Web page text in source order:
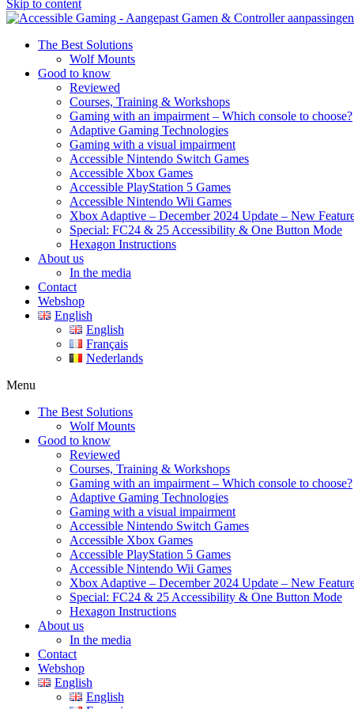
Skip to content
The Best Solutions
Wolf Mounts
Good to know
Reviewed
Courses, Training & Workshops
Gaming with an impairment – Which console to choose?
Adaptive Gaming Technologies
Gaming with a visual impairment
Accessible Nintendo Switch Games
Accessible Xbox Games
Accessible PlayStation 5 Games
Accessible Nintendo Wii Games
Xbox Adaptive – December 2024 Update – New
Special: FC24 & 25 Accessibility & One Button Mode
Hexagon Instructions
About us
In the media
Contact
Webshop
English
English
Français
Nederlands
Menu
The Best Solutions
Wolf Mounts
Good to know
Reviewed
Courses, Training & Workshops
Gaming with an impairment – Which console to choose?
Adaptive Gaming Technologies
Gaming with a visual impairment
Accessible Nintendo Switch Games
Accessible Xbox Games
Accessible PlayStation 5 Games
Accessible Nintendo Wii Games
Xbox Adaptive – December 2024 Update – New
Special: FC24 & 25 Accessibility & One Button Mode
Hexagon Instructions
About us
In the media
Contact
Webshop
English
English